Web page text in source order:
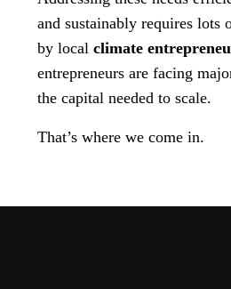
and sustainably requires
by local climate
entrepreneurs are facing
the capital needed to scale.
That’s where we come in.